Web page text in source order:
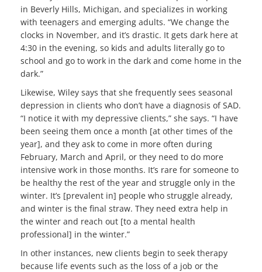
in Beverly Hills, Michigan, and specializes in working
with teenagers and emerging adults. “We change the
clocks in November, and it’s drastic. It gets dark here at
4:30 in the evening, so kids and adults literally go to
school and go to work in the dark and come home in the
dark.”
Likewise, Wiley says that she frequently sees seasonal
depression in clients who don’t have a diagnosis of SAD.
“I notice it with my depressive clients,” she says. “I have
been seeing them once a month [at other times of the
year], and they ask to come in more often during
February, March and April, or they need to do more
intensive work in those months. It’s rare for someone to
be healthy the rest of the year and struggle only in the
winter. It’s [prevalent in] people who struggle already,
and winter is the final straw. They need extra help in
the winter and reach out [to a mental health
professional] in the winter.”
In other instances, new clients begin to seek therapy
because life events such as the loss of a job or the